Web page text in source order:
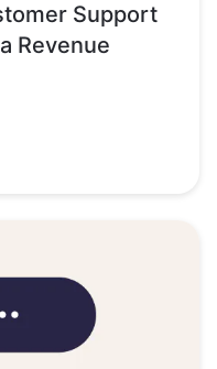
Support
Revenue